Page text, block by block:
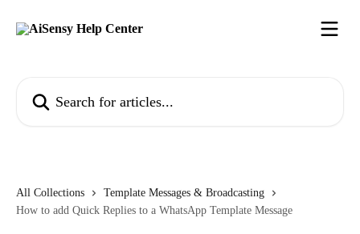
All Collections
Template Messages & Broadcasting
How to add Quick Replies to a WhatsApp Template Message